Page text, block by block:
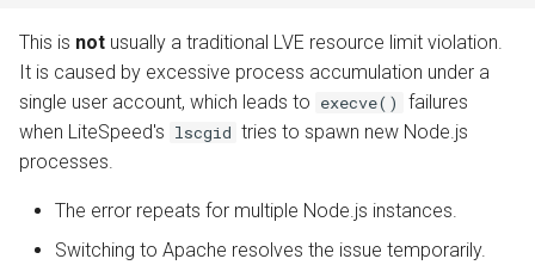
OCSP Stapling
Video Streaming
AWStats
Unexplained site downtime
WebAdmin Console returns
503 error
nobody user limited by LVE
This is not usually a traditional LVE resource limit violation.
It is caused by excessive process accumulation under a
single user account, which leads to execve()
failures
when LiteSpeed's lscgid tries to spawn new Node.js
processes.
The error repeats for multiple Node.js instances.
Switching to Apache resolves the issue temporarily.